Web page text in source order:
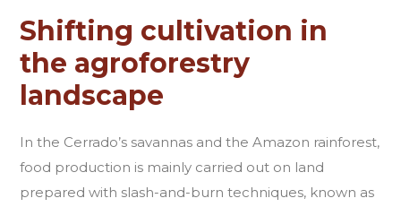
Shifting cultivation in
the agroforestry
landscape
In the Cerrado’s savannas and the Amazon rainforest,
food production is mainly carried out on land
prepared with slash-and-burn techniques, known as